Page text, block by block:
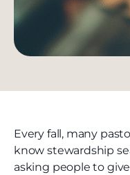
Every fall, many
know stewardship
asking people to